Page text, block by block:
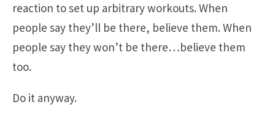
reaction to set up arbitrary workouts. When
people say they’ll be there, believe them. When
people say they won’t be there…believe them
too.
Do it anyway.